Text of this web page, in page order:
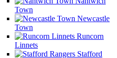
Town
Newcastle
Town
Runcorn
Linnets
Stafford